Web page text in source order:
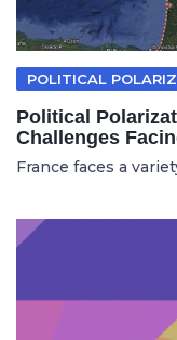
POLITICAL
Political
Challenges
France faces a